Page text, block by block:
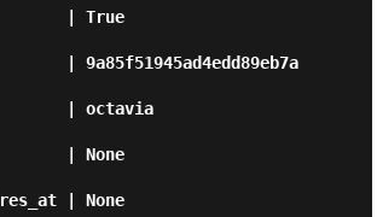
| True
| 9a85f51945ad4edd89eb7a
| octavia
| None
| None